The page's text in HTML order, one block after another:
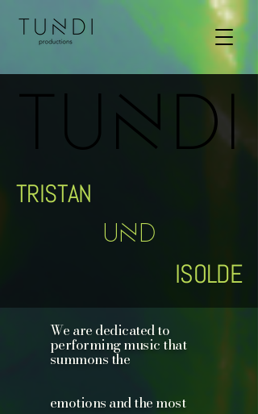
TUNDI
TUNDI
TRISTAN
UND
ISOLDE
We are dedicated to
performing music that
summons the
emotions and the most